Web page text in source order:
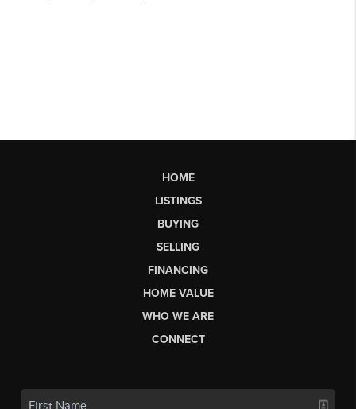
HOME
LISTINGS
BUYING
SELLING
FINANCING
HOME VALUE
WHO WE ARE
CONNECT